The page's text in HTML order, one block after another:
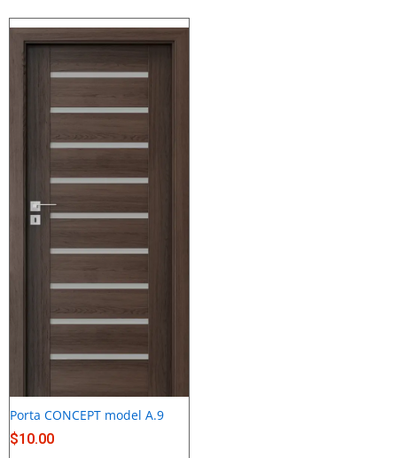
Porta CONCEPT model A.9
$10.00